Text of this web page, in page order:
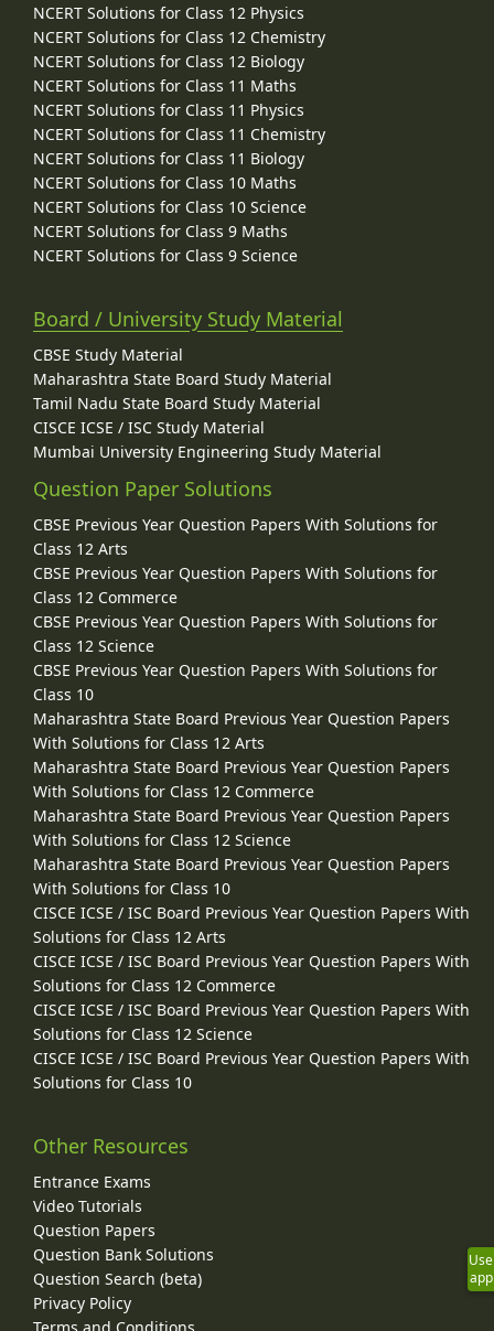
NCERT Solutions for Class 12 Physics
NCERT Solutions for Class 12 Chemistry
NCERT Solutions for Class 12 Biology
NCERT Solutions for Class 11 Maths
NCERT Solutions for Class 11 Physics
NCERT Solutions for Class 11 Chemistry
NCERT Solutions for Class 11 Biology
NCERT Solutions for Class 10 Maths
NCERT Solutions for Class 10 Science
NCERT Solutions for Class 9 Maths
NCERT Solutions for Class 9 Science
Board / University Study Material
CBSE Study Material
Maharashtra State Board Study Material
Tamil Nadu State Board Study Material
CISCE ICSE / ISC Study Material
Mumbai University Engineering Study Material
Question Paper Solutions
CBSE Previous Year Question Papers With Solutions for
Class 12 Arts
CBSE Previous Year Question Papers With Solutions for
Class 12 Commerce
CBSE Previous Year Question Papers With Solutions for
Class 12 Science
CBSE Previous Year Question Papers With Solutions for
Class 10
Maharashtra State Board Previous Year Question Papers
With Solutions for Class 12 Arts
Maharashtra State Board Previous Year Question Papers
With Solutions for Class 12 Commerce
Maharashtra State Board Previous Year Question Papers
With Solutions for Class 12 Science
Maharashtra State Board Previous Year Question Papers
With Solutions for Class 10
CISCE ICSE / ISC Board Previous Year Question Papers With
Solutions for Class 12 Arts
CISCE ICSE / ISC Board Previous Year Question Papers With
Solutions for Class 12 Commerce
CISCE ICSE / ISC Board Previous Year Question Papers With
Solutions for Class 12 Science
CISCE ICSE / ISC Board Previous Year Question Papers With
Solutions for Class 10
Other Resources
Entrance Exams
Video Tutorials
Question Papers
Question Bank Solutions
Question Search (beta)
Privacy Policy
Use
app